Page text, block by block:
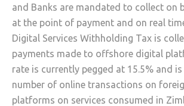
and Banks are mandated to collect on
at the point of payment and on real
Digital Services Withholding Tax is
payments made to offshore digital
rate is currently pegged at 15.5% and
number of online transactions on
platforms on services consumed in